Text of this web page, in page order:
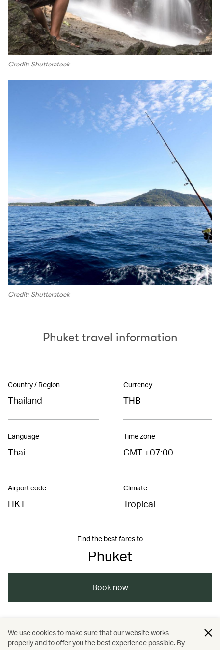
Credit: Shutterstock
Credit: Shutterstock
Phuket travel information
Country / Region
Thailand
Language
Thai
Airport code
HKT
Currency
THB
Time zone
GMT +07:00
Climate
Tropical
Find the best fares to
Phuket
Book now
Asia / Thailand / Phuket / Travel
We use cookies to make sure that our website works
properly and to offer you the best experience possible. By